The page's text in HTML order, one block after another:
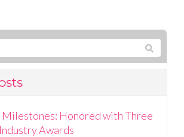
Honored with Three
Awards